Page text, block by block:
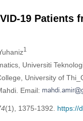
19 Patients
1
Universiti
University of
Email:
(1), 1375-1392. https://